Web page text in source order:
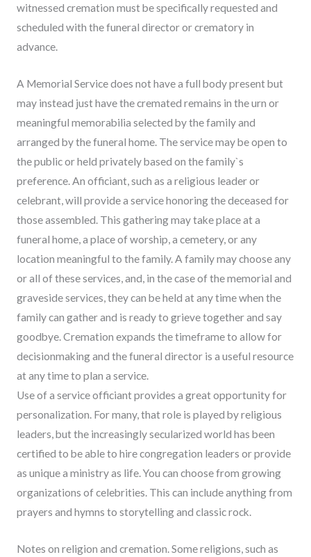
witnessed cremation must be specifically requested and
scheduled with the funeral director or crematory in
advance.
A Memorial Service does not have a full body present but
may instead just have the cremated remains in the urn or
meaningful memorabilia selected by the family and
arranged by the funeral home. The service may be open to
the public or held privately based on the family`s
preference. An officiant, such as a religious leader or
celebrant, will provide a service honoring the deceased for
those assembled. This gathering may take place at a
funeral home, a place of worship, a cemetery, or any
location meaningful to the family. A family may choose any
or all of these services, and, in the case of the memorial and
graveside services, they can be held at any time when the
family can gather and is ready to grieve together and say
goodbye. Cremation expands the timeframe to allow for
decisionmaking and the funeral director is a useful resource
at any time to plan a service.
Use of a service officiant provides a great opportunity for
personalization. For many, that role is played by religious
leaders, but the increasingly secularized world has been
certified to be able to hire congregation leaders or provide
as unique a ministry as life. You can choose from growing
organizations of celebrities. This can include anything from
prayers and hymns to storytelling and classic rock.
Notes on religion and cremation. Some religions, such as